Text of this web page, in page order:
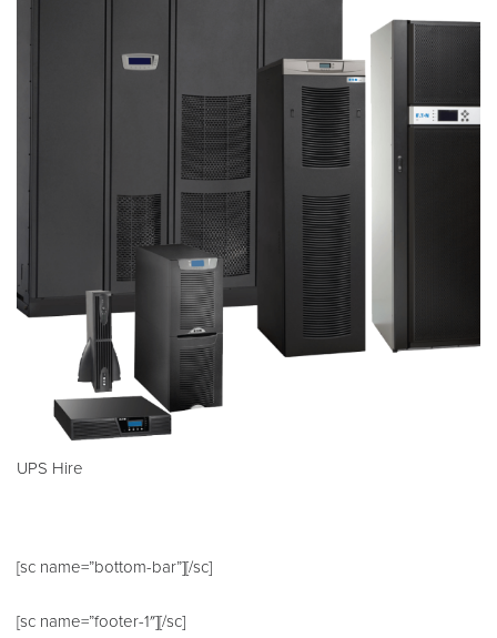
UPS Hire
[sc name=”bottom-bar”][/sc]
[sc name=”footer-1″][/sc]